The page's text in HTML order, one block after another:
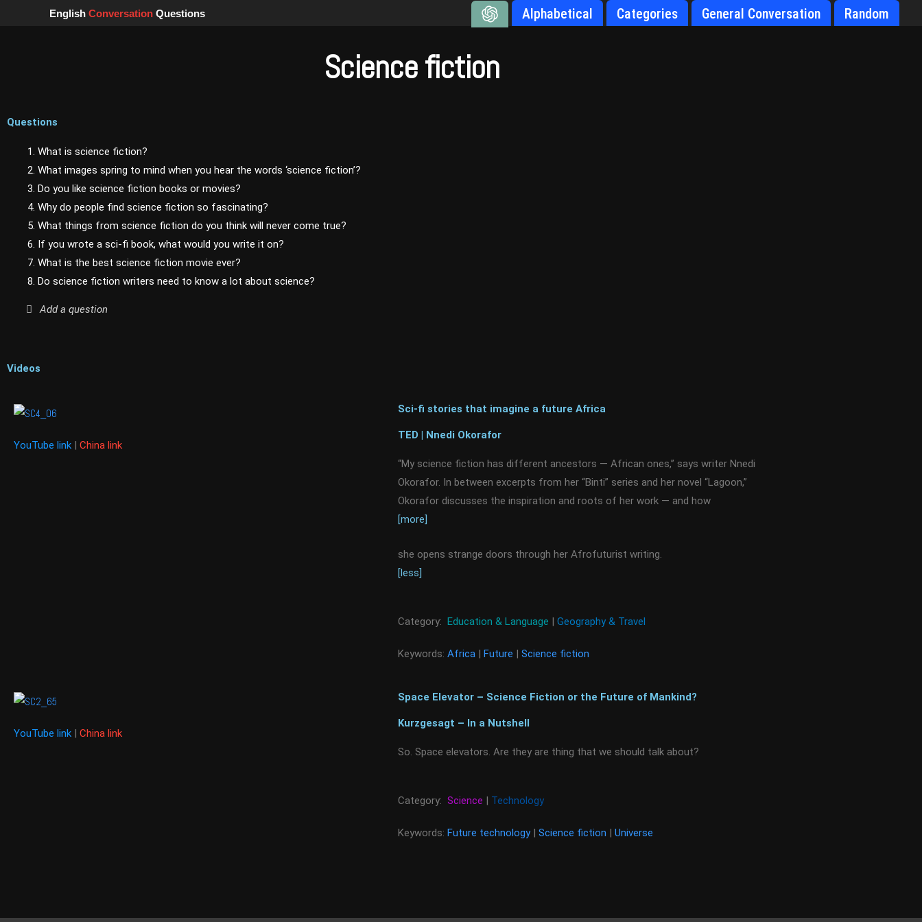
EnglishConversation Questions Alphabetical Categories General Conversation Random
Science fiction
Questions
1. What is science fiction?
2. What images spring to mind when you hear the words ‘science fiction’?
3. Do you like science fiction books or movies?
4. Why do people find science fiction so fascinating?
5. What things from science fiction do you think will never come true?
6. If you wrote a sci-fi book, what would you write it on?
7. What is the best science fiction movie ever?
8. Do science fiction writers need to know a lot about science?
Add a question
Videos
YouTube link | China link
Sci-fi stories that imagine a future Africa
TED | Nnedi Okorafor
“My science fiction has different ancestors — African ones,” says writer Nnedi
Okorafor. In between excerpts from her “Binti” series and her novel “Lagoon,”
Okorafor discusses the inspiration and roots of her work — and how
[more]
she opens strange doors through her Afrofuturist writing.
[less]
Category: Education & Language | Geography & Travel
Keywords: Africa | Future | Science fiction
YouTube link | China link
Space Elevator – Science Fiction or the Future of Mankind?
Kurzgesagt – In a Nutshell
So. Space elevators. Are they are thing that we should talk about?
Category: Science | Technology
Keywords: Future technology| Science fiction | Universe